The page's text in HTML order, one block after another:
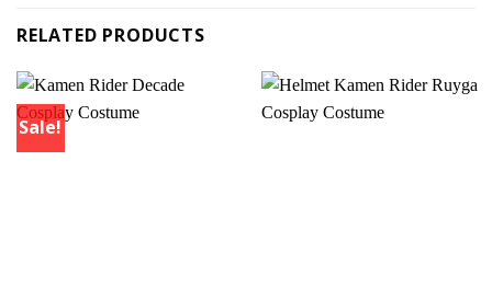
RELATED PRODUCTS
Sale!